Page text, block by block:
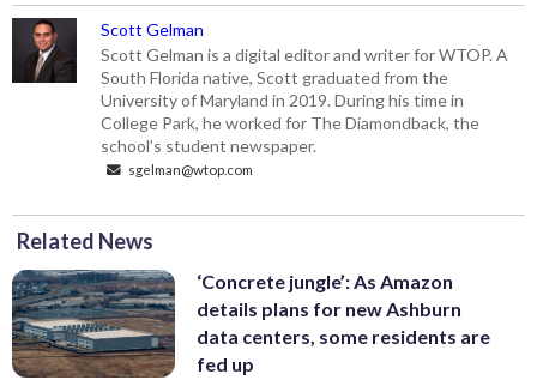
Scott Gelman
Scott Gelman is a digital editor and writer for WTOP. A
South Florida native, Scott graduated from the
University of Maryland in 2019. During his time in
College Park, he worked for The Diamondback, the
school’s student newspaper.
sgelman@wtop.com
Related News
‘Concrete jungle’: As Amazon
details plans for new Ashburn
data centers, some residents are
fed up